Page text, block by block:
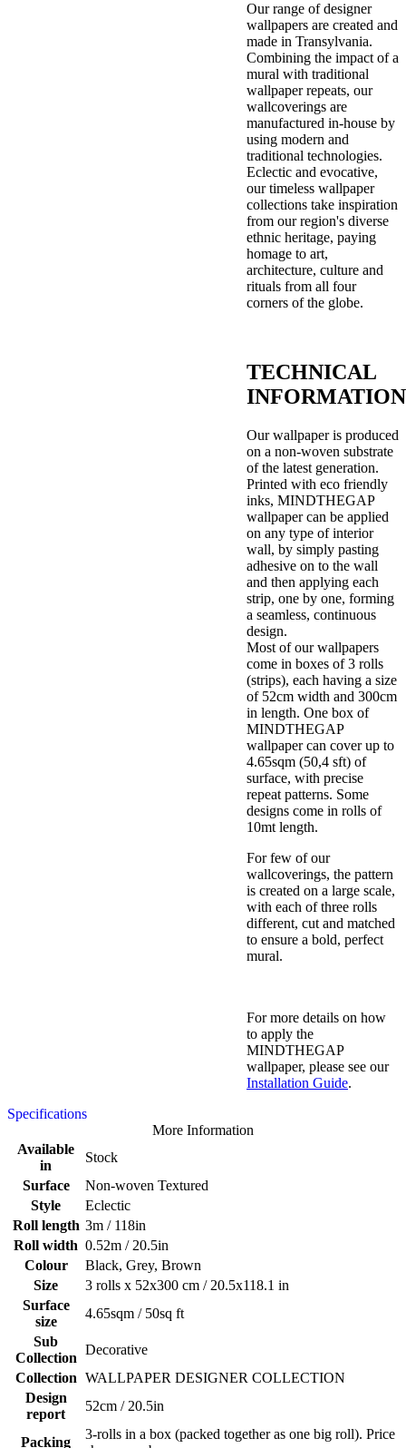
Our range of designer
wallpapers are created and
made in Transylvania.
Combining the impact of a
mural with traditional
wallpaper repeats, our
wallcoverings are
manufactured in-house by
using modern and
traditional technologies.
Eclectic and evocative,
our timeless wallpaper
collections take inspiration
from our region's diverse
ethnic heritage, paying
homage to art,
architecture, culture and
rituals from all four
corners of the globe.
TECHNICAL
INFORMATION
Our wallpaper is produced
on a non-woven substrate
of the latest generation.
Printed with eco friendly
inks, MINDTHEGAP
wallpaper can be applied
on any type of interior
wall, by simply pasting
adhesive on to the wall
and then applying each
strip, one by one, forming
a seamless, continuous
design.
Most of our wallpapers
come in boxes of 3 rolls
(strips), each having a size
of 52cm width and 300cm
in length. One box of
MINDTHEGAP
wallpaper can cover up to
4.65sqm (50,4 sft) of
surface, with precise
repeat patterns. Some
designs come in rolls of
10mt length.
For few of our
wallcoverings, the pattern
is created on a large scale,
with each of three rolls
different, cut and matched
to ensure a bold, perfect
mural.
For more details on how
to apply the
MINDTHEGAP
wallpaper, please see our
Installation Guide.
Specifications
More Information
Available
in
Stock
Surface
Non-woven Textured
Style
Eclectic
Roll length 3m / 118in
Roll width 0.52m / 20.5in
Colour
Black, Grey, Brown
Size
3 rolls x 52x300 cm / 20.5x118.1 in
Surface
size
4.65sqm / 50sq ft
Sub
Collection
Decorative
Collection WALLPAPER DESIGNER COLLECTION
Design
report
52cm / 20.5in
Packing
3-rolls in a box (packed together as one big roll). Price